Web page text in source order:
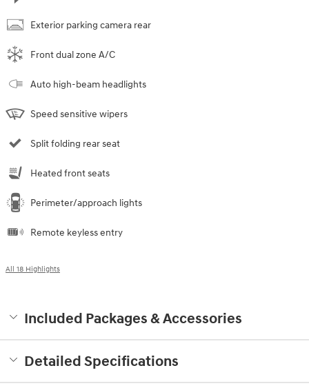
Exterior parking camera rear
Front dual zone A/C
Auto high-beam headlights
Speed sensitive wipers
Split folding rear seat
Heated front seats
Perimeter/approach lights
Remote keyless entry
All 18 Highlights
Included Packages & Accessories
Detailed Specifications